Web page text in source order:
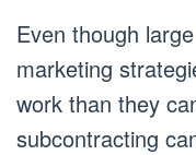
Even though
marketing
work than they
subcontracting